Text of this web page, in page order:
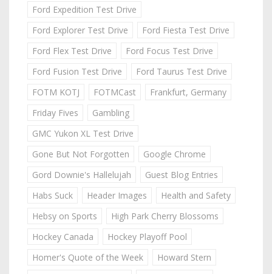
Ford Expedition Test Drive
Ford Explorer Test Drive
Ford Fiesta Test Drive
Ford Flex Test Drive
Ford Focus Test Drive
Ford Fusion Test Drive
Ford Taurus Test Drive
FOTM KOTJ
FOTMCast
Frankfurt, Germany
Friday Fives
Gambling
GMC Yukon XL Test Drive
Gone But Not Forgotten
Google Chrome
Gord Downie's Hallelujah
Guest Blog Entries
Habs Suck
Header Images
Health and Safety
Hebsy on Sports
High Park Cherry Blossoms
Hockey Canada
Hockey Playoff Pool
Homer's Quote of the Week
Howard Stern